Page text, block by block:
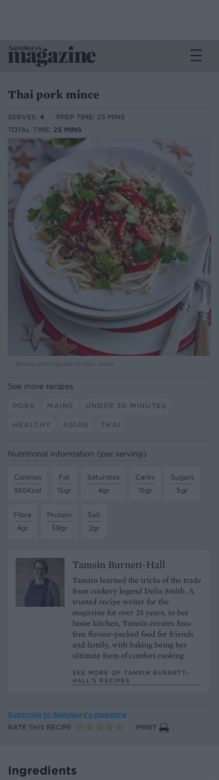
Thai pork mince
SERVES: 4
PREP TIME: 25 MINS
TOTAL TIME: 25 MINS
Recipe photograph by Dan Jones
See more recipes
PORK MAINS UNDER 30 MINUTES
HEALTHY ASIAN THAI
Nutritional information (per serving)
Calories
365Kcal
Fat
15gr
Saturates
4gr
Carbs
15gr
Sugars
5gr
Fibre
4gr
Protein
39gr
Salt
2gr
Tamsin Burnett-Hall
Tamsin learned the tricks of the trade
from cookery legend Delia Smith. A
trusted recipe writer for the
magazine for over 25 years, in her
home kitchen, Tamsin creates fuss-
free flavour-packed food for friends
and family, with baking being her
ultimate form of comfort cooking
SEE MORE OF TAMSIN BURNETT-
HALL’S RECIPES
Subscribe to Sainsbury’s magazine
RATE THIS RECIPE
PRINT
Ingredients